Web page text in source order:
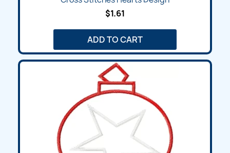
$1.61
ADD TO CART